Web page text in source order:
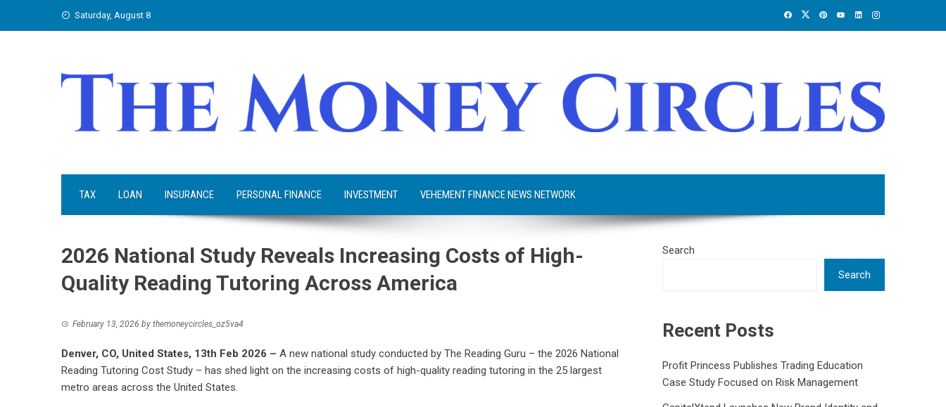
Saturday, August 8
TAX LOAN INSURANCE PERSONAL FINANCE INVESTMENT VEHEMENT FINANCE NEWS NETWORK
2026 National Study Reveals Increasing Costs of High-
Quality Reading Tutoring Across America
February 13, 2026 by themoneycircles_oz5va4
Denver, CO, United States, 13th Feb 2026 – A new national study conducted by The Reading Guru – the 2026 National
Reading Tutoring Cost Study – has shed light on the increasing costs of high-quality reading tutoring in the 25 largest
metro areas across the United States.
Search
Search
Recent Posts
Profit Princess Publishes Trading Education
Case Study Focused on Risk Management